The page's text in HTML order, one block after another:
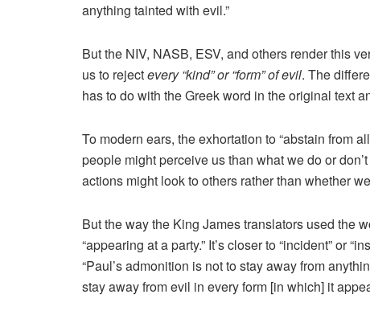
anything tainted with evil.”
But the NIV, NASB, ESV, and others render this
us to rejectevery “kind” or “form” of evil. The
has to do with the Greek word in the original text
To modern ears, the exhortation to “abstain from
people might perceive us than what we do or
actions might look to others rather than whether
But the way the King James translators used the
“appearing at a party.” It’s closer to “incident” or
“Paul’s admonition is not to stay away from
stay away from evil in every form [in which] it